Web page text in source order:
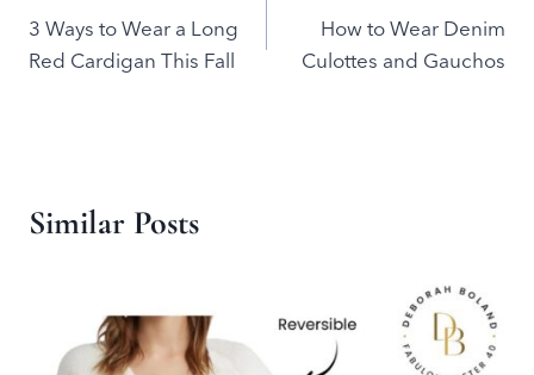
navigation
3 Ways to Wear a Long
Red Cardigan This Fall
How to Wear Denim
Culottes and Gauchos
Similar Posts